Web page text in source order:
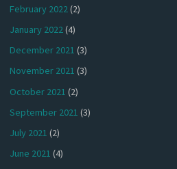
February 2022(2)
January 2022(4)
December 2021 (3)
November 2021 (3)
October 2021 (2)
September 2021 (3)
July 2021 (2)
June 2021 (4)